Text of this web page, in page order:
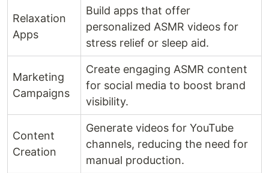
Relaxation
Apps
Build apps that offer
personalized ASMR videos for
stress relief or sleep aid.
Marketing
Campaigns
Create engaging ASMR content
for social media to boost brand
visibility.
Content
Creation
Generate videos for YouTube
channels, reducing the need for
manual production.